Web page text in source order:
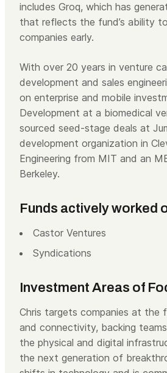
includes Groq, which has
that reflects the fund’s ability
companies early.
With over 20 years in venture
development and sales
on enterprise and mobile
Development at a biomedical
sourced seed-stage deals at
development organization in
Engineering from MIT and an
Berkeley.
Funds actively worked
Castor Ventures
Syndications
Investment Areas of
Chris targets companies at
and connectivity, backing
the physical and digital
the next generation of